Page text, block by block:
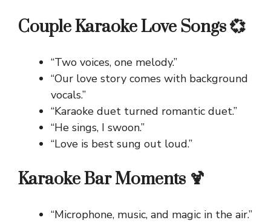
Couple Karaoke Love Songs 💞
“Two voices, one melody.”
“Our love story comes with background
vocals.”
“Karaoke duet turned romantic duet.”
“He sings, I swoon.”
“Love is best sung out loud.”
Karaoke Bar Moments 🍹
“Microphone, music, and magic in the air.”